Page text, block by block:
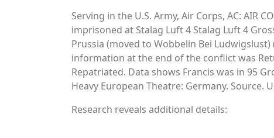
Serving in the U.S. Army, Air Corps, AC: AIR
imprisoned at Stalag Luft 4 Stalag Luft 4
Prussia (moved to Wobbelin Bei Ludwigslust)
information at the end of the conflict was
Repatriated. Data shows Francis was in 95
Heavy European Theatre: Germany. Source.
Research reveals additional details: